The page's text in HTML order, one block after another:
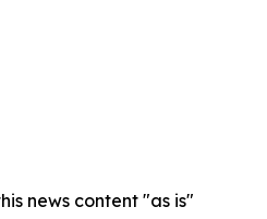
news content "as is"